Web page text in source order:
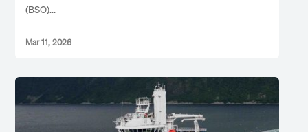
Mar 11, 2026
(BSO)...